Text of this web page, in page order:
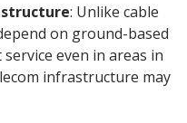
: Unlike cable
on ground-based
even in areas in
infrastructure may